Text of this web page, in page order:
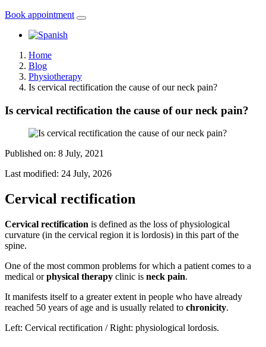
Book appointment
Home
Blog
Physiotherapy
Is cervical rectification the cause of our neck pain?
Is cervical rectification the cause of our neck pain?
Published on: 8 July, 2021
Last modified: 24 July, 2026
Cervical rectification
Cervical rectification is defined as the loss of physiological
curvature (in the cervical region it is lordosis) in this part of the
spine.
One of the most common problems for which a patient comes to a
medical orphysical therapy clinic is neck pain.
It manifests itself to a greater extent in people who have already
reached 50 years of age and is usually related to chronicity.
Left: Cervical rectification / Right: physiological lordosis.